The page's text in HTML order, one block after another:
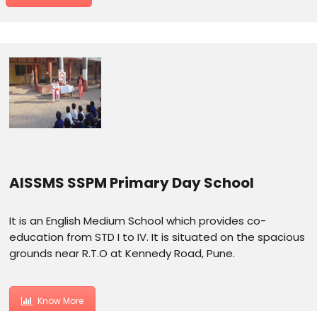
AISSMS SSPM Primary Day School
It is an English Medium School which provides co-
education from STD I to IV. It is situated on the spacious
grounds near R.T.O at Kennedy Road, Pune.
Know More